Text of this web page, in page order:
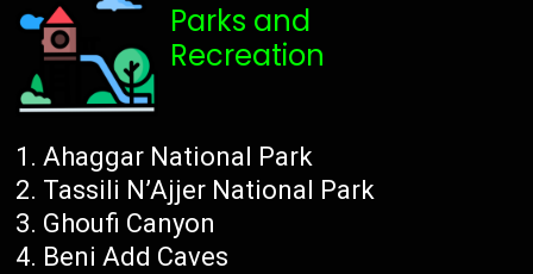
Parks and
Recreation
Ahaggar National Park
Tassili N’Ajjer National Park
Ghoufi Canyon
Beni Add Caves